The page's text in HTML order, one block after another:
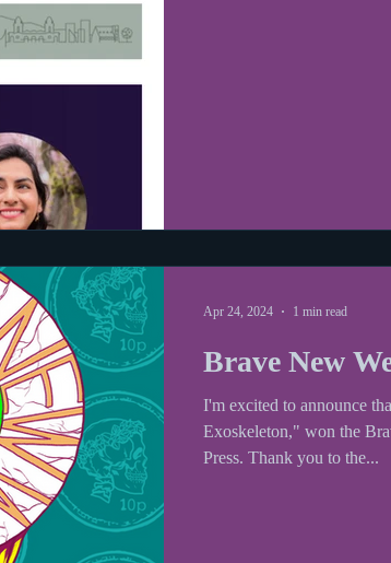
Brave New
I'm excited to announce
Exoskeleton," won the
Press. Thank you to the...
Apr 24, 2024 1 min read